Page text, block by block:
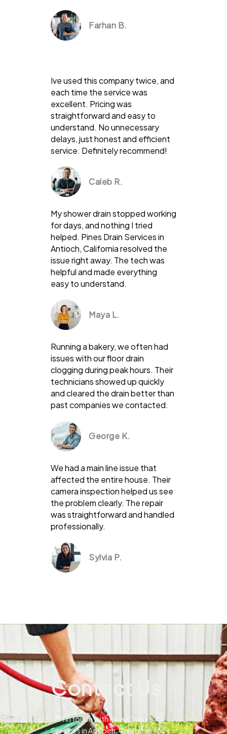
Farhan B.
Ive used this company twice, and
each time the service was
excellent. Pricing was
straightforward and easy to
understand. No unnecessary
delays, just honest and efficient
service. Definitely recommend!
Caleb R.
My shower drain stopped working
for days, and nothing I tried
helped. Pines Drain Services in
Antioch, California resolved the
issue right away. The tech was
helpful and made everything
easy to understand.
Maya L.
Running a bakery, we often had
issues with our floor drain
clogging during peak hours. Their
technicians showed up quickly
and cleared the drain better than
past companies we contacted.
George K.
We had a main line issue that
affected the entire house. Their
camera inspection helped us see
the problem clearly. The repair
was straightforward and handled
professionally.
Sylvia P.
Contact Us
Get in touch with Pines Drain
Services in Antioch, California for